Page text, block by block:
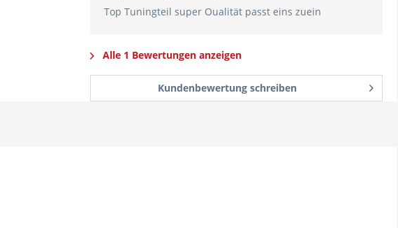
Top Tuningteil super Oualität passt eins zuein
Alle 1 Bewertungen anzeigen
Kundenbewertung schreiben